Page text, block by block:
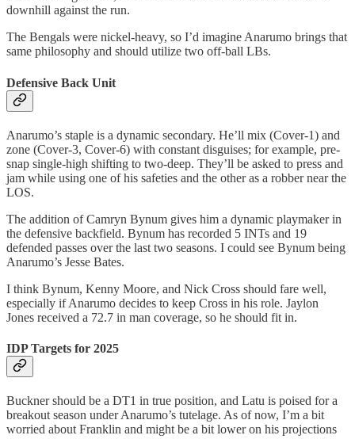
downhill against the run.
The Bengals were nickel-heavy, so I’d imagine Anarumo brings that
same philosophy and should utilize two off-ball LBs.
Defensive Back Unit
Anarumo’s staple is a dynamic secondary. He’ll mix (Cover-1) and
zone (Cover-3, Cover-6) with constant disguises; for example, pre-
snap single-high shifting to two-deep. They’ll be asked to press and
jam while using one of his safeties and the other as a robber near the
LOS.
The addition of Camryn Bynum gives him a dynamic playmaker in
the defensive backfield. Bynum has recorded 5 INTs and 19
defended passes over the last two seasons. I could see Bynum being
Anarumo’s Jesse Bates.
I think Bynum, Kenny Moore, and Nick Cross should fare well,
especially if Anarumo decides to keep Cross in his role. Jaylon
Jones received a 72.7 in man coverage, so he should fit in.
IDP Targets for 2025
Buckner should be a DT1 in true position, and Latu is poised for a
breakout season under Anarumo’s tutelage. As of now, I’m a bit
worried about Franklin and might be a bit lower on his projections